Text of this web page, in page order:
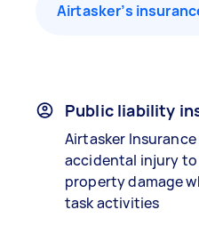
Airtasker’s
Public liability
Airtasker
accidental injury
property damage
task activities